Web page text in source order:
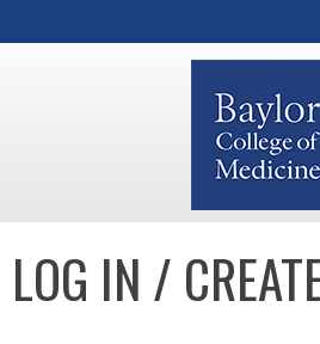
LOG IN /